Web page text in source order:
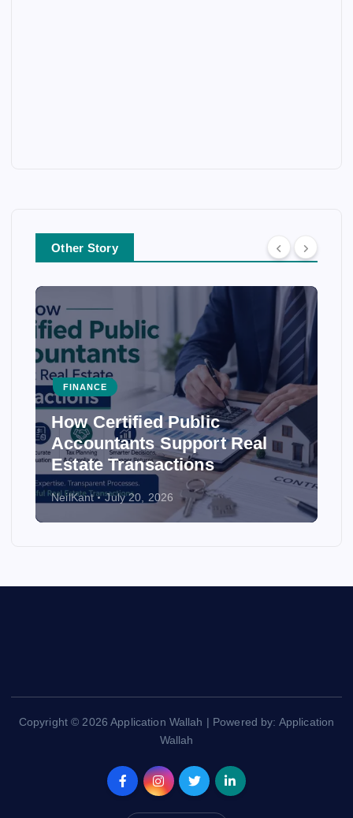
Other Story
FINANCE
How Certified Public
Accountants Support Real
Estate Transactions
NeilKant July 20, 2026
Copyright © 2026 Application Wallah | Powered by: Application
Wallah